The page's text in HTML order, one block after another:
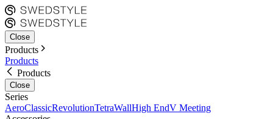
Close
Products
Products
Products
Close
Series
AeroClassicRevolutionTetraWallHigh EndV Meeting